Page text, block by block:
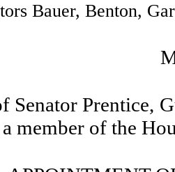
Bauer, Benton,
Senator Prentice,
member of the